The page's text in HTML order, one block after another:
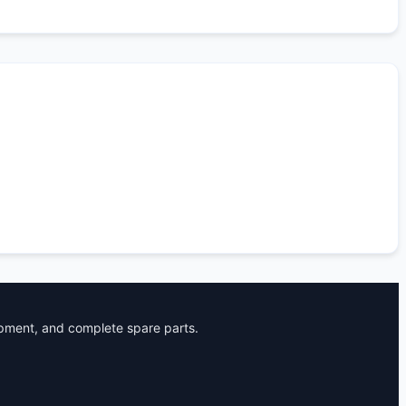
and complete spare parts.